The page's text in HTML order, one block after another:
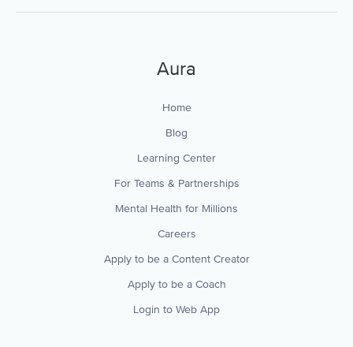
Aura
Home
Blog
Learning Center
For Teams & Partnerships
Mental Health for Millions
Careers
Apply to be a Content Creator
Apply to be a Coach
Login to Web App